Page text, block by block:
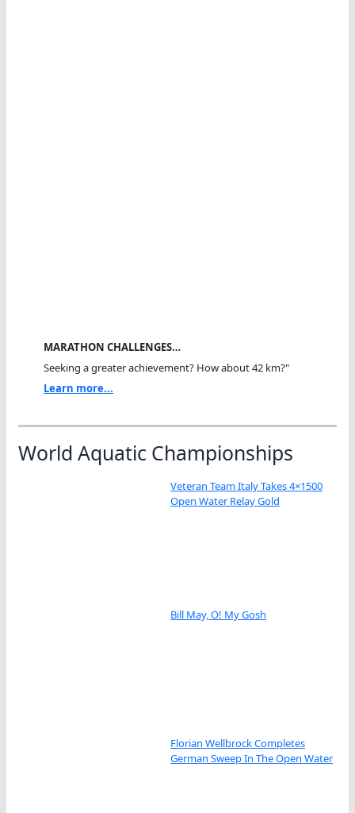
MARATHON CHALLENGES…
Seeking a greater achievement? How about 42 km?"
Learn more...
World Aquatic Championships
Veteran Team Italy Takes 4×1500
Open Water Relay Gold
Bill May, O! My Gosh
Florian Wellbrock Completes
German Sweep In The Open Water